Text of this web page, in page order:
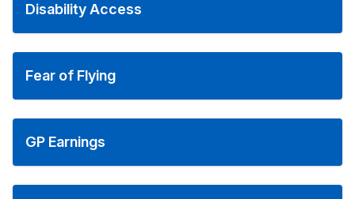
Disability Access
Fear of Flying
GP Earnings